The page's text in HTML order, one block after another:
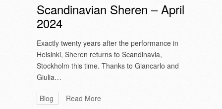
Scandinavian Sheren – April
2024
Exactly twenty years after the performance in
Helsinki, Sheren returns to Scandinavia,
Stockholm this time. Thanks to Giancarlo and
Giulia…
Blog Read More